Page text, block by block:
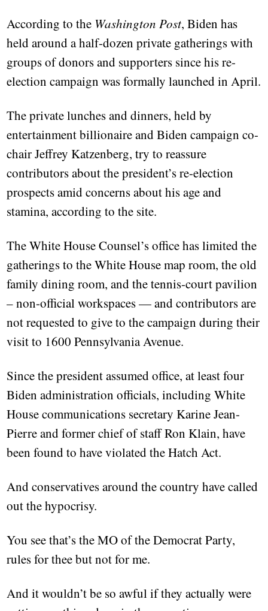
According to the Washington Post, Biden has
held around a half-dozen private gatherings with
groups of donors and supporters since his re-
election campaign was formally launched in April.
The private lunches and dinners, held by
entertainment billionaire and Biden campaign co-
chair Jeffrey Katzenberg, try to reassure
contributors about the president’s re-election
prospects amid concerns about his age and
stamina, according to the site.
The White House Counsel’s office has limited the
gatherings to the White House map room, the old
family dining room, and the tennis-court pavilion
– non-official workspaces — and contributors are
not requested to give to the campaign during their
visit to 1600 Pennsylvania Avenue.
Since the president assumed office, at least four
Biden administration officials, including White
House communications secretary Karine Jean-
Pierre and former chief of staff Ron Klain, have
been found to have violated the Hatch Act.
And conservatives around the country have called
out the hypocrisy.
You see that’s the MO of the Democrat Party,
rules for thee but not for me.
And it wouldn’t be so awful if they actually were